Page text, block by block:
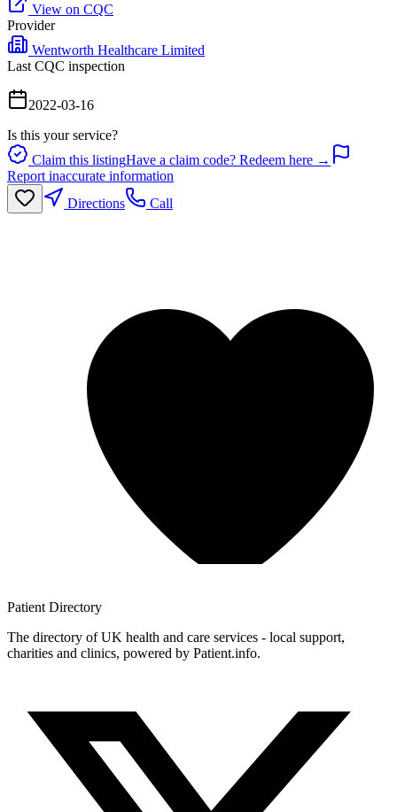
View on CQC
Provider
Wentworth Healthcare Limited
Last CQC inspection
2022-03-16
Is this your service?
Claim this listingHave a claim code? Redeem here →
Report inaccurate information
Directions
Call
Patient Directory
The directory of UK health and care services - local support,
charities and clinics, powered by Patient.info.